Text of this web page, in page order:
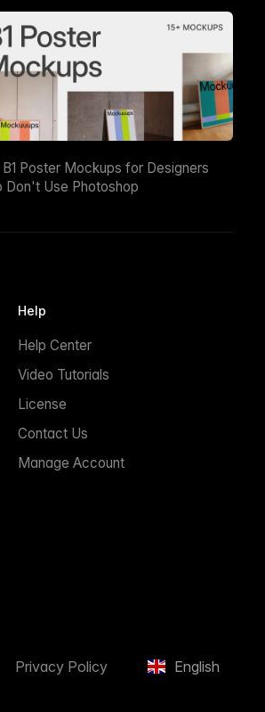
Poster Mockups for Designers
Don't Use Photoshop
Help
Help Center
Video Tutorials
License
Contact Us
Manage Account
English
Privacy Policy